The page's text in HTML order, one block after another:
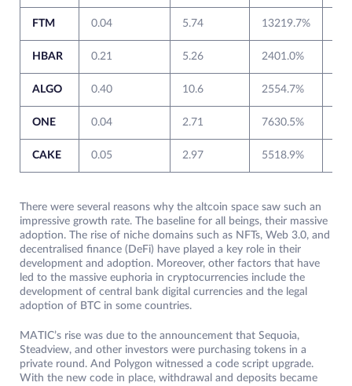
FTM 0.04 5.74 13219.7%
HBAR 0.21 5.26 2401.0%
ALGO 0.40 10.6 2554.7%
ONE 0.04 2.71 7630.5%
CAKE 0.05 2.97 5518.9%
There were several reasons why the altcoin space saw such an
impressive growth rate. The baseline for all beings, their massive
adoption. The rise of niche domains such as NFTs, Web 3.0, and
decentralised finance (DeFi) have played a key role in their
development and adoption. Moreover, other factors that have
led to the massive euphoria in cryptocurrencies include the
development of central bank digital currencies and the legal
adoption of BTC in some countries.
MATIC’s rise was due to the announcement that Sequoia,
Steadview, and other investors were purchasing tokens in a
private round. And Polygon witnessed a code script upgrade.
With the new code in place, withdrawal and deposits became